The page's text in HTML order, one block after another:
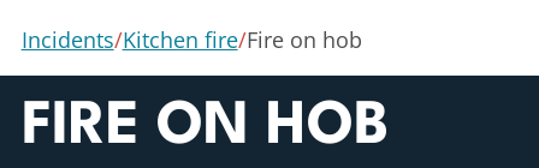
Incidents/Kitchen fire/Fire on hob
FIRE ON HOB